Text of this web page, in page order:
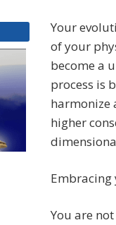
Your
of your
become a
process is
harmonize
higher
Embracing
You are